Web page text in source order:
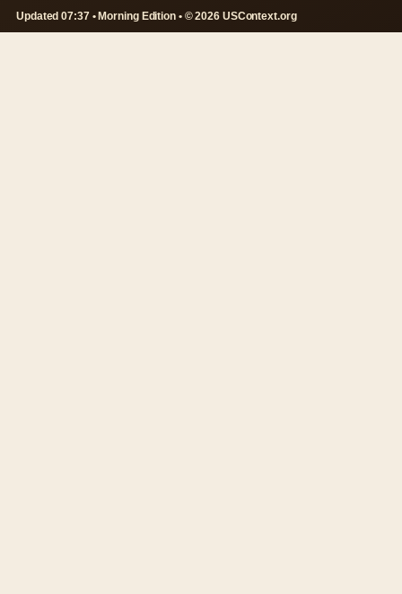
Updated 07:37 • Morning Edition • © 2026 USContext.org